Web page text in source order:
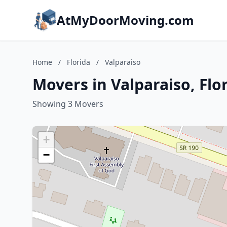
AtMyDoorMoving.com
Home / Florida / Valparaiso
Movers in Valparaiso,
Showing 3 Movers
+
−